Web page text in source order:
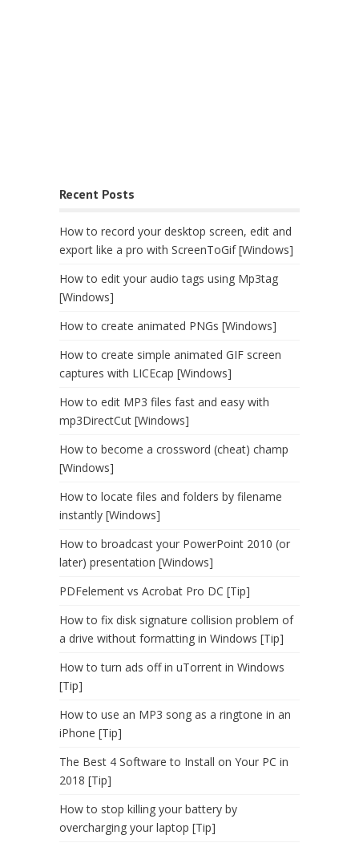
Recent Posts
How to record your desktop screen, edit and
export like a pro with ScreenToGif [Windows]
How to edit your audio tags using Mp3tag
[Windows]
How to create animated PNGs [Windows]
How to create simple animated GIF screen
captures with LICEcap [Windows]
How to edit MP3 files fast and easy with
mp3DirectCut [Windows]
How to become a crossword (cheat) champ
[Windows]
How to locate files and folders by filename
instantly [Windows]
How to broadcast your PowerPoint 2010 (or
later) presentation [Windows]
PDFelement vs Acrobat Pro DC [Tip]
How to fix disk signature collision problem of
a drive without formatting in Windows [Tip]
How to turn ads off in uTorrent in Windows
[Tip]
How to use an MP3 song as a ringtone in an
iPhone [Tip]
The Best 4 Software to Install on Your PC in
2018 [Tip]
How to stop killing your battery by
overcharging your laptop [Tip]